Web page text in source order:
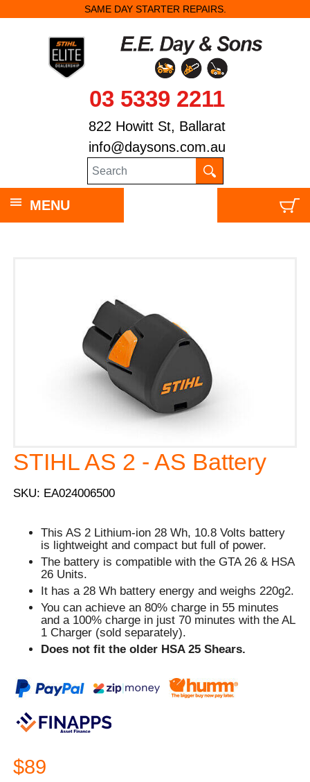
SAME DAY STARTER REPAIRS.
03 5339 2211
822 Howitt St, Ballarat
info@daysons.com.au
MENU
STIHL AS 2 - AS Battery
SKU: EA024006500
This AS 2 Lithium-ion 28 Wh, 10.8 Volts battery
is lightweight and compact but full of power.
The battery is compatible with the GTA 26 & HSA
26 Units.
It has a 28 Wh battery energy and weighs 220g2.
You can achieve an 80% charge in 55 minutes
and a 100% charge in just 70 minutes with the AL
1 Charger (sold separately).
Does not fit the older HSA 25 Shears.
$89